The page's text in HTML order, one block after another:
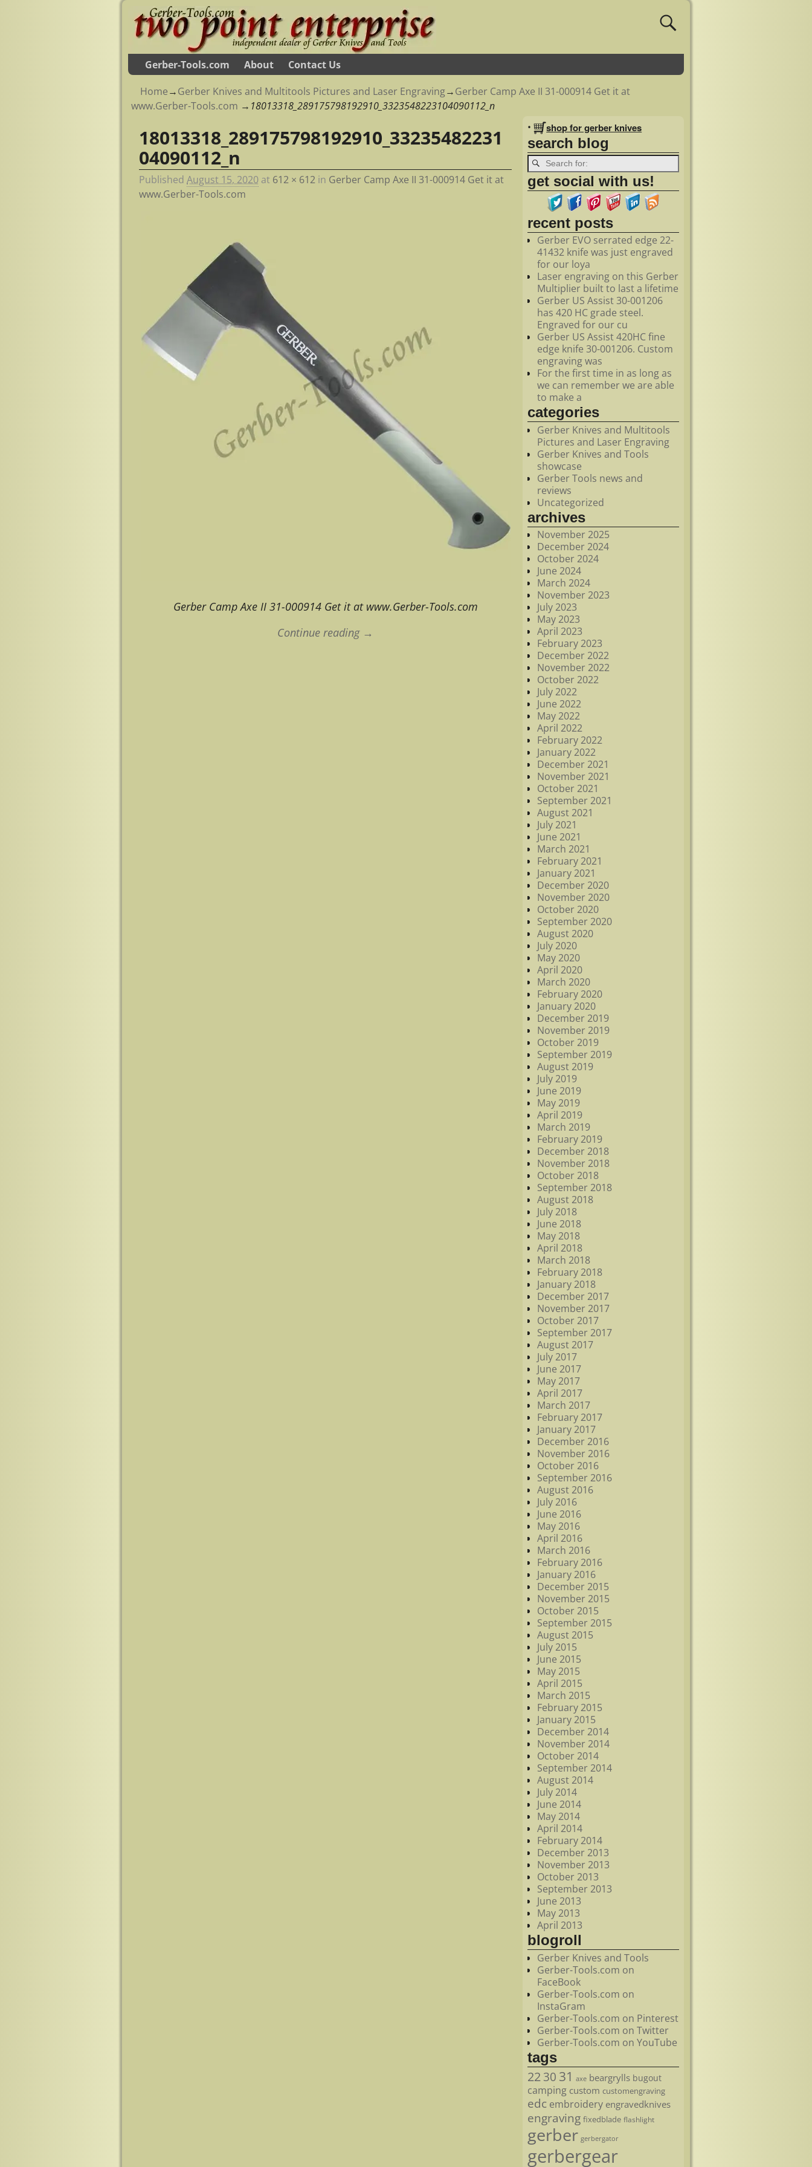
Gerber-Tools.com About Contact Us
Home→Gerber Knives and Multitools Pictures and Laser Engraving→Gerber Camp Axe II 31-000914 Get it at
www.Gerber-Tools.com → 18013318_289175798192910_3323548223104090112_n
Image navigation
18013318_289175798192910_33235482231
04090112_n
PublishedAugust 15, 2020 at 612 × 612 in Gerber Camp Axe II 31-000914 Get it at
www.Gerber-Tools.com
Gerber Camp Axe II 31-000914 Get it at www.Gerber-Tools.com
Continue reading →
• shop for gerber knives
search blog
get social with us!
recent posts
Gerber EVO serrated edge 22-
41432 knife was just engraved
for our loya
Laser engraving on this Gerber
Multiplier built to last a lifetime
Gerber US Assist 30-001206
has 420 HC grade steel.
Engraved for our cu
Gerber US Assist 420HC fine
edge knife 30-001206. Custom
engraving was
For the first time in as long as
we can remember we are able
to make a
categories
Gerber Knives and Multitools
Pictures and Laser Engraving
Gerber Knives and Tools
showcase
Gerber Tools news and
reviews
Uncategorized
archives
November 2025
December 2024
October 2024
June 2024
March 2024
November 2023
July 2023
May 2023
April 2023
February 2023
December 2022
November 2022
October 2022
July 2022
June 2022
May 2022
April 2022
February 2022
January 2022
December 2021
November 2021
October 2021
September 2021
August 2021
July 2021
June 2021
March 2021
February 2021
January 2021
December 2020
November 2020
October 2020
September 2020
August 2020
July 2020
May 2020
April 2020
March 2020
February 2020
January 2020
December 2019
November 2019
October 2019
September 2019
August 2019
July 2019
June 2019
May 2019
April 2019
March 2019
February 2019
December 2018
November 2018
October 2018
September 2018
August 2018
July 2018
June 2018
May 2018
April 2018
March 2018
February 2018
January 2018
December 2017
November 2017
October 2017
September 2017
August 2017
July 2017
June 2017
May 2017
April 2017
March 2017
February 2017
January 2017
December 2016
November 2016
October 2016
September 2016
August 2016
July 2016
June 2016
May 2016
April 2016
March 2016
February 2016
January 2016
December 2015
November 2015
October 2015
September 2015
August 2015
July 2015
June 2015
May 2015
April 2015
March 2015
February 2015
January 2015
December 2014
November 2014
October 2014
September 2014
August 2014
July 2014
June 2014
May 2014
April 2014
February 2014
December 2013
November 2013
October 2013
September 2013
June 2013
May 2013
April 2013
blogroll
Gerber Knives and Tools
Gerber-Tools.com on
FaceBook
Gerber-Tools.com on
InstaGram
Gerber-Tools.com on Pinterest
Gerber-Tools.com on Twitter
Gerber-Tools.com on YouTube
tags
2230 31 axe beargrylls bugout
camping custom customengraving
edc embroidery engravedknives
engraving fixedblade flashlight
gerber gerbergator
gerbergear